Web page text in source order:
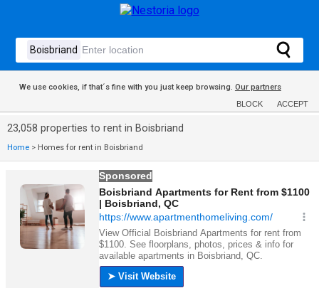
We use cookies, if that´s fine with you just keep browsing. Our partners
BLOCK ACCEPT
23,058 properties to rent in Boisbriand
Home > Homes for rent in Boisbriand